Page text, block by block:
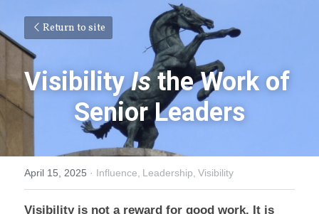
Return to site
Visibility Is the Work of
Senior Leaders
April 15, 2025 · Influence, Leadership, Visibility
Visibility is not a reward for good work. It is